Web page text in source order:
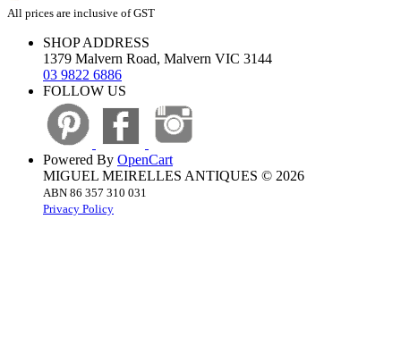
All prices are inclusive of GST
SHOP ADDRESS
1379 Malvern Road, Malvern VIC 3144
03 9822 6886
FOLLOW US
Powered By OpenCart
MIGUEL MEIRELLES ANTIQUES © 2026
ABN 86 357 310 031
Privacy Policy